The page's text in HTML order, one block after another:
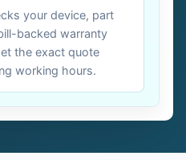
your device, part
backed warranty
the exact quote
working hours.